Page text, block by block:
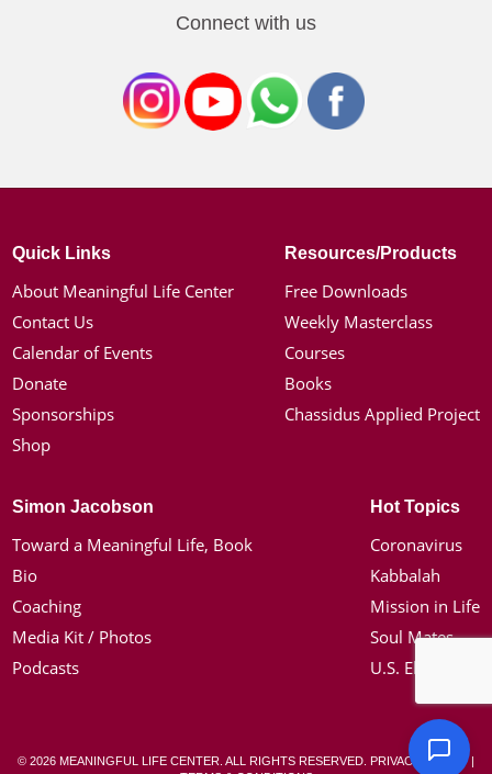
Connect with us
Quick Links
About Meaningful Life Center
Contact Us
Calendar of Events
Donate
Sponsorships
Shop
Resources/Products
Free Downloads
Weekly Masterclass
Courses
Books
Chassidus Applied Project
Simon Jacobson
Toward a Meaningful Life, Book
Bio
Coaching
Media Kit / Photos
Podcasts
Hot Topics
Coronavirus
Kabbalah
Mission in Life
Soul Mates
U.S. Election
© 2026 MEANINGFUL LIFE CENTER. ALL RIGHTS RESERVED. PRIVACY POLICY|